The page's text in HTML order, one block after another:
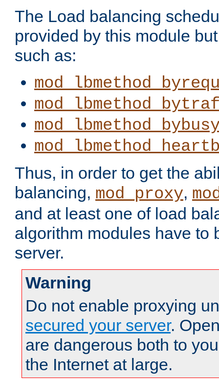
The Load balancing
provided by this module
such as:
Thus, in order to get the
balancing, mod_proxy,
and at least one of load
algorithm modules have to
server.
Warning
Do not enable proxying
secured your server.
are dangerous both to
the Internet at large.